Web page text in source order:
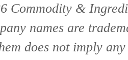
Commodity &
names are
does not imply